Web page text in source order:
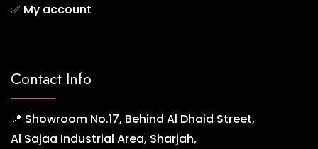
✅ My account
Contact Info
📍 Showroom No.17, Behind Al Dhaid Street,
Al Sajaa Industrial Area, Sharjah,